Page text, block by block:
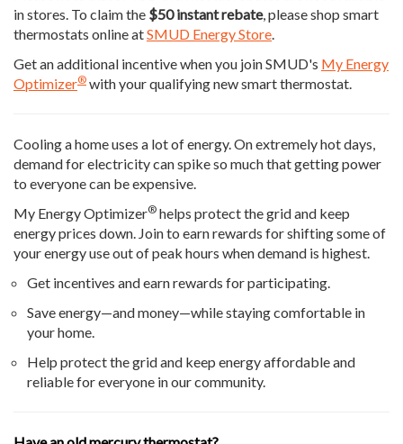
in stores. To claim the $50 instant rebate, please shop smart
thermostats online atSMUD Energy Store.
Get an additional incentive when you join SMUD's My Energy
Optimizer® with your qualifying new smart thermostat.
Cooling a home uses a lot of energy. On extremely hot days,
demand for electricity can spike so much that getting power
to everyone can be expensive.
My Energy Optimizer® helps protect the grid and keep
energy prices down. Join to earn rewards for shifting some of
your energy use out of peak hours when demand is highest.
Get incentives and earn rewards for participating.
Save energy—and money—while staying comfortable in
your home.
Help protect the grid and keep energy affordable and
reliable for everyone in our community.